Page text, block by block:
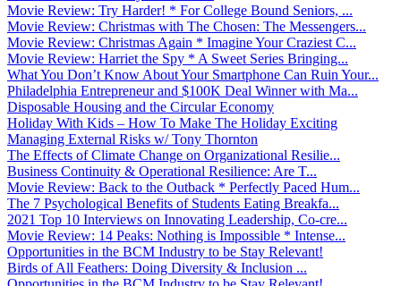
Movie Review: Try Harder! * For College Bound Seniors, ...
Movie Review: Christmas with The Chosen: The Messengers...
Movie Review: Christmas Again * Imagine Your Craziest C...
Movie Review: Harriet the Spy * A Sweet Series Bringing...
What You Don’t Know About Your Smartphone Can Ruin Your...
Philadelphia Entrepreneur and $100K Deal Winner with Ma...
Disposable Housing and the Circular Economy
Holiday With Kids – How To Make The Holiday Exciting
Managing External Risks w/ Tony Thornton
The Effects of Climate Change on Organizational Resilie...
Business Continuity & Operational Resilience: Are T...
Movie Review: Back to the Outback * Perfectly Paced Hum...
The 7 Psychological Benefits of Students Eating Breakfa...
2021 Top 10 Interviews on Innovating Leadership, Co-cre...
Movie Review: 14 Peaks: Nothing is Impossible * Intense...
Opportunities in the BCM Industry to be Stay Relevant!
Birds of All Feathers: Doing Diversity & Inclusion ...